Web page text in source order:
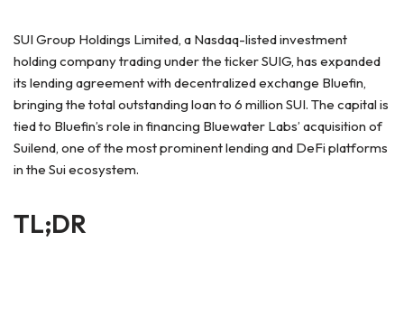
SUI Group Holdings Limited, a Nasdaq-listed investment
holding company trading under the ticker SUIG, has expanded
its lending agreement with decentralized exchange Bluefin,
bringing the total outstanding loan to 6 million SUI. The capital is
tied to Bluefin’s role in financing Bluewater Labs’ acquisition of
Suilend, one of the most prominent lending and DeFi platforms
in the Sui ecosystem.
TL;DR